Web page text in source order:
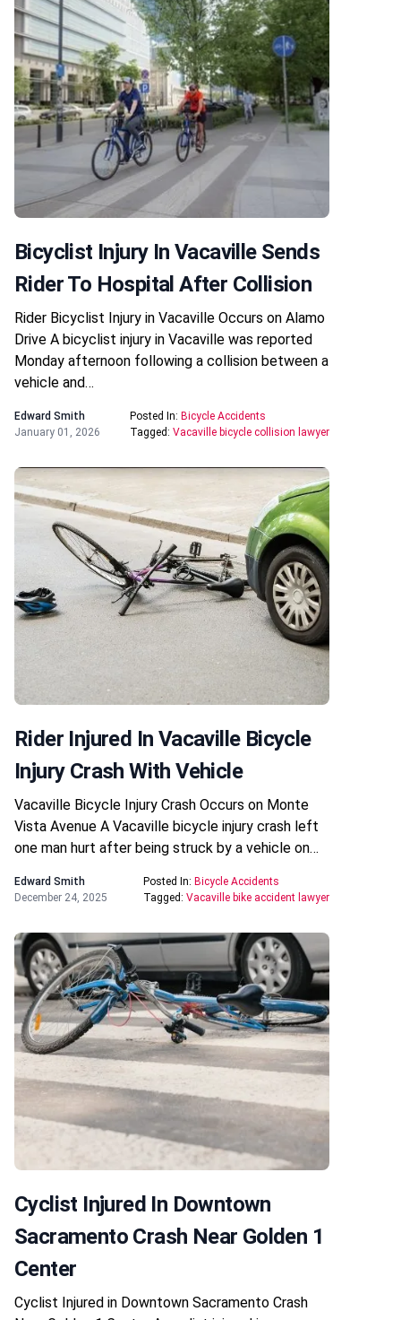
Bicyclist Injury In Vacaville Sends
Rider To Hospital After Collision
Rider Bicyclist Injury in Vacaville Occurs on Alamo
Drive A bicyclist injury in Vacaville was reported
Monday afternoon following a collision between a
vehicle and…
Edward Smith
January 01, 2026
Posted In: Bicycle Accidents
Tagged: Vacaville bicycle collision lawyer
Rider Injured In Vacaville Bicycle
Injury Crash With Vehicle
Vacaville Bicycle Injury Crash Occurs on Monte
Vista Avenue A Vacaville bicycle injury crash left
one man hurt after being struck by a vehicle on…
Edward Smith
December 24, 2025
Posted In: Bicycle Accidents
Tagged: Vacaville bike accident lawyer
Cyclist Injured In Downtown
Sacramento Crash Near Golden 1
Center
Cyclist Injured in Downtown Sacramento Crash